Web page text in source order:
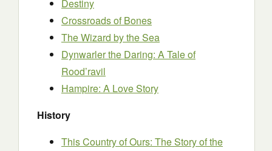
Destiny
Crossroads of Bones
The Wizard by the Sea
Dynwarler the Daring: A Tale of
Rood’ravil
Hampire: A Love Story
History
This Country of Ours: The Story of the